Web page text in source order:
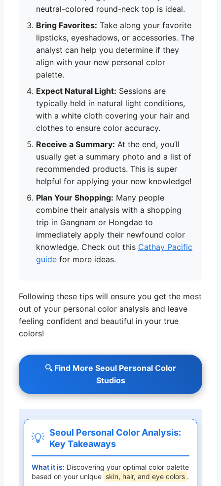
neutral-colored round-neck top is ideal.
Bring Favorites: Take along your favorite
lipsticks, eyeshadows, or accessories. The
analyst can help you determine if they
align with your new personal color
palette.
Expect Natural Light: Sessions are
typically held in natural light conditions,
with a white cloth covering your hair and
clothes to ensure color accuracy.
Receive a Summary: At the end, you’ll
usually get a summary photo and a list of
recommended products. This is super
helpful for applying your new knowledge!
Plan Your Shopping: Many people
combine their analysis with a shopping
trip in Gangnam or Hongdae to
immediately apply their newfound color
knowledge. Check out this Cathay Pacific
guide for more ideas.
Following these tips will ensure you get the most
out of your personal color analysis and leave
feeling confident and beautiful in your true
colors!
🔍 Find More Seoul Personal Color
Studios
💡 Seoul Personal Color Analysis:
Key Takeaways
What it is: Discovering your optimal color palette
based on your unique skin, hair, and eye colors .